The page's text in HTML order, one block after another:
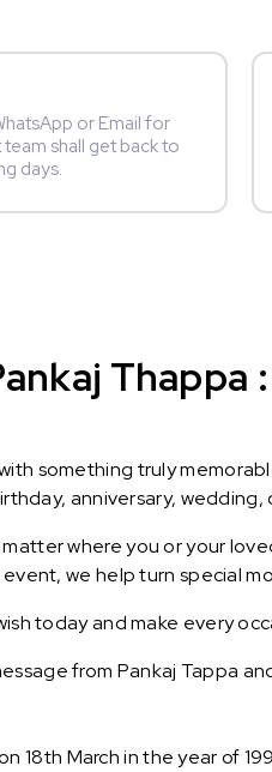
or Email for
shall get back to
days.
Thappa
something truly
anniversary, wedding,
where you or your
we help turn special
today and make every
from Pankaj Tappa
18th March in the year of